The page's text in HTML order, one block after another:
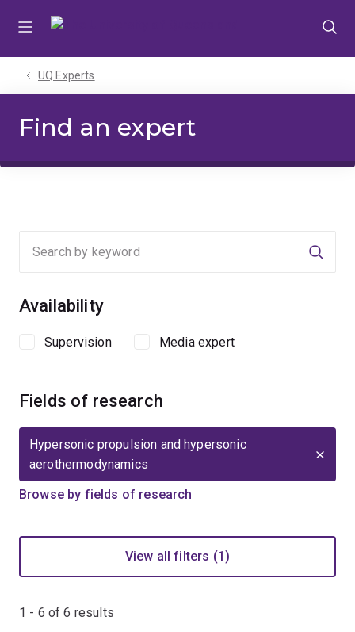
UQ Experts
Find an expert
Availability
Supervision Media expert
Fields of research
Hypersonic propulsion and hypersonic
aerothermodynamics
Browse by fields of research
View all filters (1)
1 - 6 of6 results